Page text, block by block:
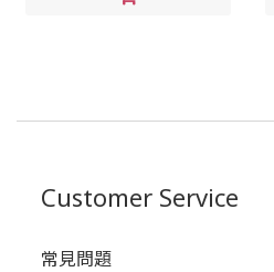
Customer Service
常見問題